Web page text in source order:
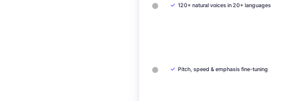
✓ 120+ natural voices in 20+ languages
✓ Pitch, speed & emphasis fine-tuning